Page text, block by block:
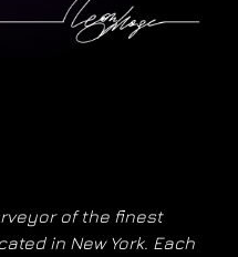
of the finest
in New York. Each